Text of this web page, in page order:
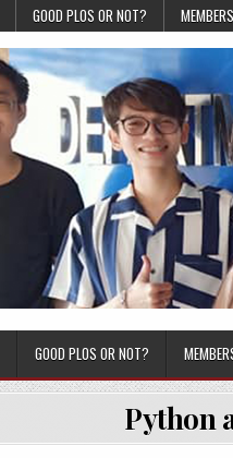
GOOD PLOS OR NOT? MEMBERS
GOOD PLOS OR NOT?
Python